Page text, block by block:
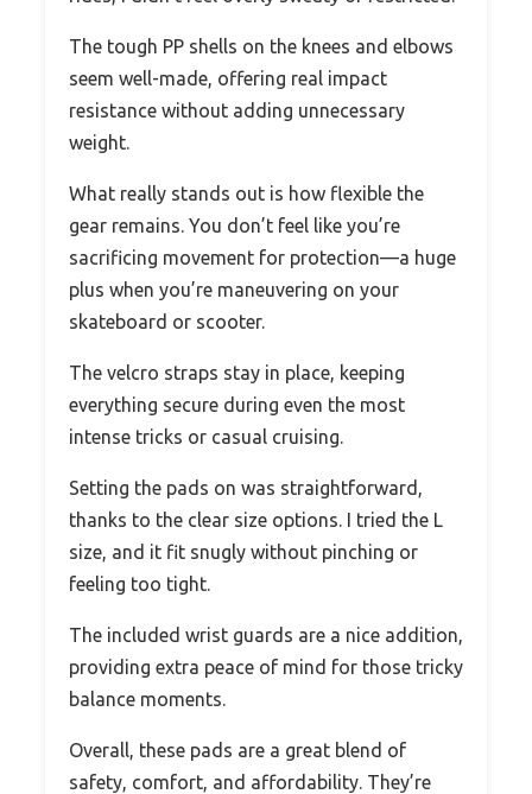
The tough PP shells on the knees and elbows
seem well-made, offering real impact
resistance without adding unnecessary
weight.
What really stands out is how flexible the
gear remains. You don’t feel like you’re
sacrificing movement for protection—a huge
plus when you’re maneuvering on your
skateboard or scooter.
The velcro straps stay in place, keeping
everything secure during even the most
intense tricks or casual cruising.
Setting the pads on was straightforward,
thanks to the clear size options. I tried the L
size, and it fit snugly without pinching or
feeling too tight.
The included wrist guards are a nice addition,
providing extra peace of mind for those tricky
balance moments.
Overall, these pads are a great blend of
safety, comfort, and affordability. They’re